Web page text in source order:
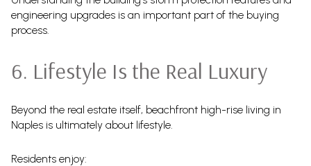
engineering upgrades is an important part of the buying
process.
6. Lifestyle Is the Real Luxury
Beyond the real estate itself, beachfront high-rise living in
Naples is ultimately about lifestyle.
Residents enjoy: